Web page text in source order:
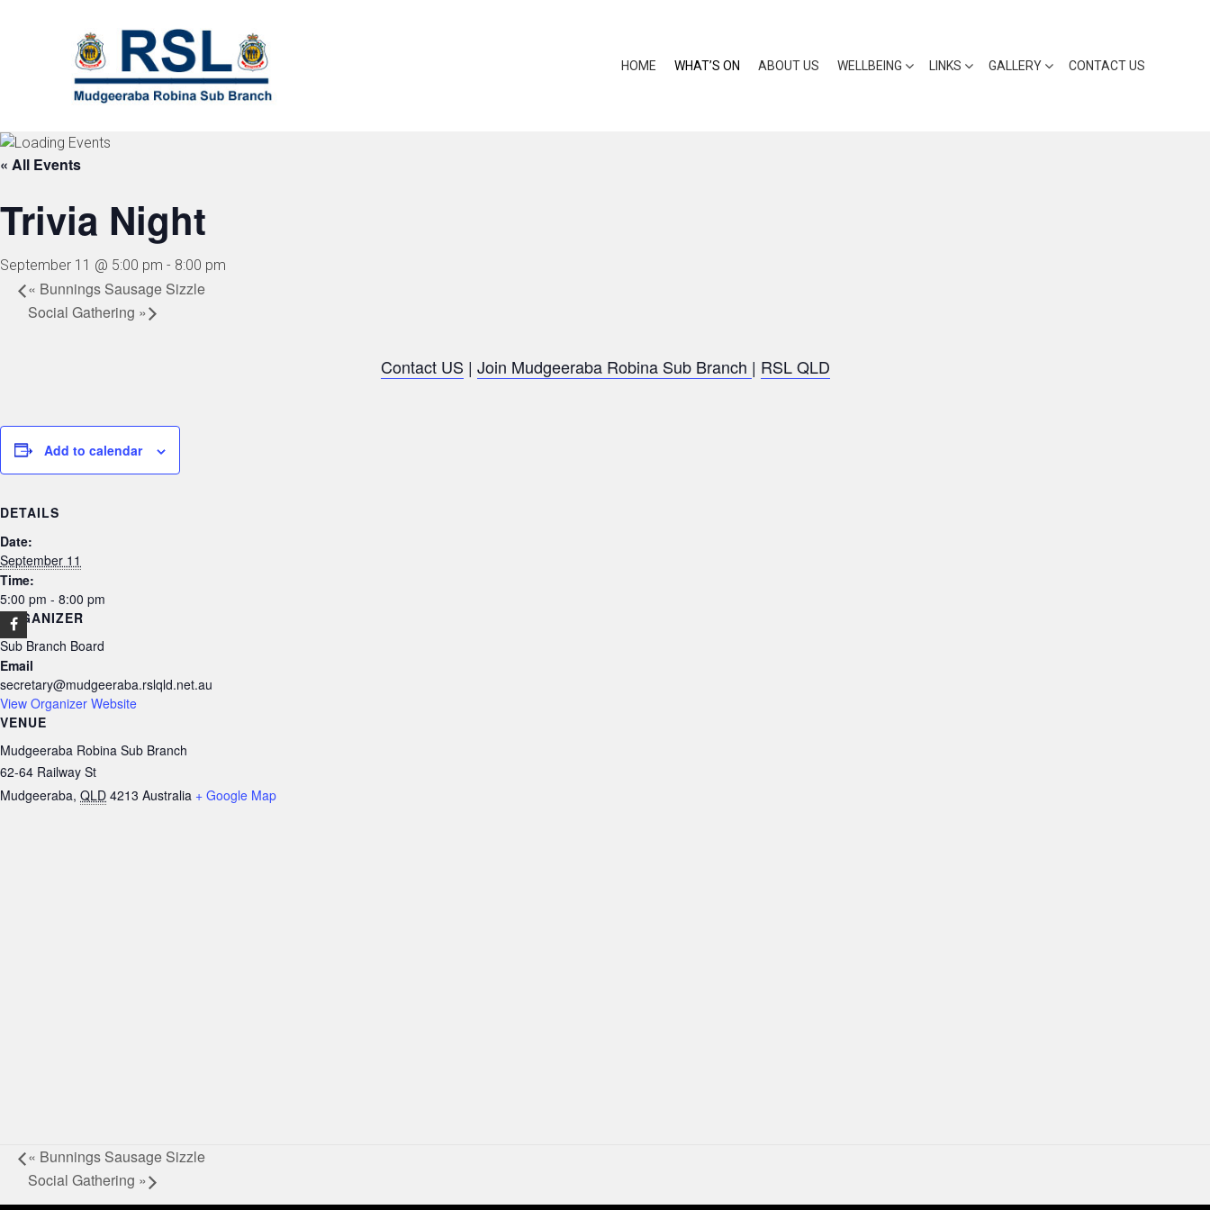
HOME WHAT’S ON ABOUT US WELLBEING LINKS GALLERY CONTACT US
« All Events
Trivia Night
September 11 @ 5:00 pm - 8:00 pm
« Bunnings Sausage Sizzle
Social Gathering »
Contact US | Join Mudgeeraba Robina Sub Branch | RSL QLD
Add to calendar
DETAILS
Date:
September 11
Time:
5:00 pm - 8:00 pm
ORGANIZER
Sub Branch Board
Email
secretary@mudgeeraba.rslqld.net.au
View Organizer Website
VENUE
Mudgeeraba Robina Sub Branch
62-64 Railway St
Mudgeeraba, QLD 4213 Australia + Google Map
« Bunnings Sausage Sizzle
Social Gathering »